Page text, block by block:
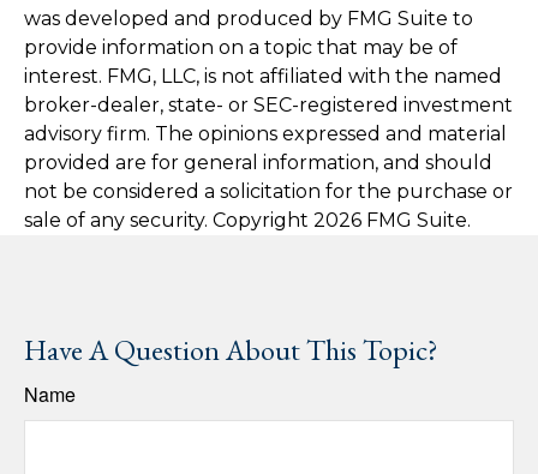
was developed and produced by FMG Suite to
provide information on a topic that may be of
interest. FMG, LLC, is not affiliated with the named
broker-dealer, state- or SEC-registered investment
advisory firm. The opinions expressed and material
provided are for general information, and should
not be considered a solicitation for the purchase or
sale of any security. Copyright 2026 FMG Suite.
Have A Question About This Topic?
Name